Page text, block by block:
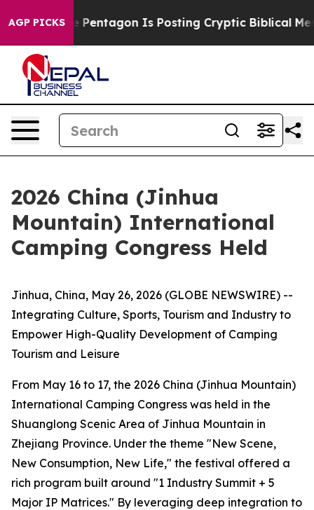
AGP PICKS
Pentagon Is Posting Cryptic Biblical Messages on
2026 China (Jinhua
Mountain) International
Camping Congress Held
Jinhua, China, May 26, 2026 (GLOBE NEWSWIRE) --
Integrating Culture, Sports, Tourism and Industry to
Empower High-Quality Development of Camping
Tourism and Leisure
From May 16 to 17, the 2026 China (Jinhua Mountain)
International Camping Congress was held in the
Shuanglong Scenic Area of Jinhua Mountain in
Zhejiang Province. Under the theme "New Scene,
New Consumption, New Life," the festival offered a
rich program built around "1 Industry Summit + 5
Major IP Matrices." By leveraging deep integration to